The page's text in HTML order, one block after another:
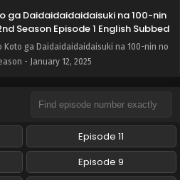
ga Daidaidaidaidaisuki na 100-nin
Season Episode 1 English Subbed
Koto ga Daidaidaidaidaisuki na 100-nin no
- January 12, 2025
Episode 11
Episode 9